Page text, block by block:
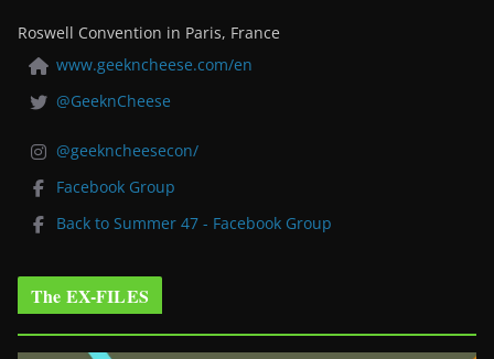
Roswell Convention in Paris, France
www.geekncheese.com/en
@GeeknCheese
@geekncheesecon/
Facebook Group
Back to Summer 47 - Facebook Group
The EX-FILES